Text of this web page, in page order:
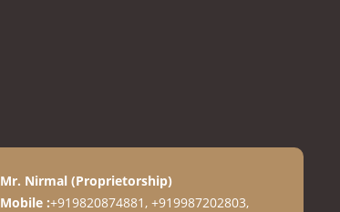
Mr. Nirmal(Proprietorship)
Mobile :+919820874881, +919987202803,